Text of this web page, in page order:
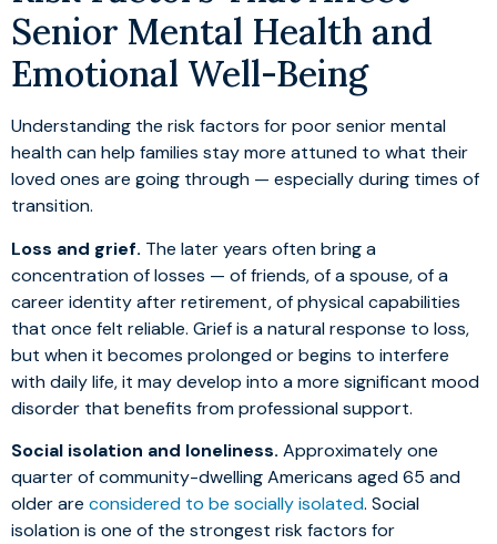
Senior Mental Health and
Emotional Well-Being
Understanding the risk factors for poor senior mental
health can help families stay more attuned to what their
loved ones are going through — especially during times of
transition.
Loss and grief. The later years often bring a
concentration of losses — of friends, of a spouse, of a
career identity after retirement, of physical capabilities
that once felt reliable. Grief is a natural response to loss,
but when it becomes prolonged or begins to interfere
with daily life, it may develop into a more significant mood
disorder that benefits from professional support.
Social isolation and loneliness. Approximately one
quarter of community-dwelling Americans aged 65 and
older are considered to be socially isolated. Social
isolation is one of the strongest risk factors for